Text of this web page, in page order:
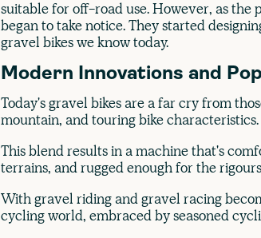
suitable for off-road use. However, as
began to take notice. They started
gravel bikes we know today.
Modern Innovations and
Today's gravel bikes are a far cry from
mountain, and touring bike characteristics.
This blend results in a machine that's
terrains, and rugged enough for the
With gravel riding and gravel racing
cycling world, embraced by seasoned